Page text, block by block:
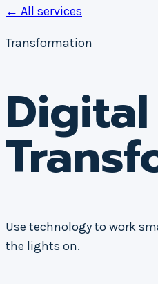
← All services
Transformation
Digital
Use technology to work
the lights on.